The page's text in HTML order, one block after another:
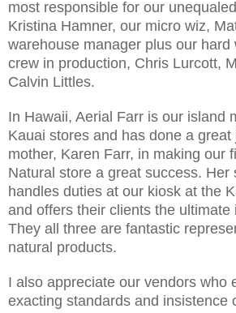
most responsible for our
Kristina Hamner, our micro wiz,
warehouse manager plus our hard
crew in production, Chris Lurcott,
Calvin Littles.
In Hawaii, Aerial Farr is our island
Kauai stores and has done a
mother, Karen Farr, in making our
Natural store a great success. Her
handles duties at our kiosk at the
and offers their clients the ultimate
They all three are fantastic
natural products.
I also appreciate our vendors who
exacting standards and insistence